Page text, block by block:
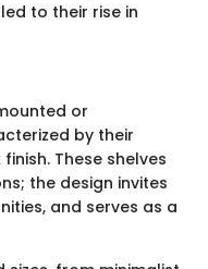
to their rise in
or
by their
These shelves
the design invites
and serves as a